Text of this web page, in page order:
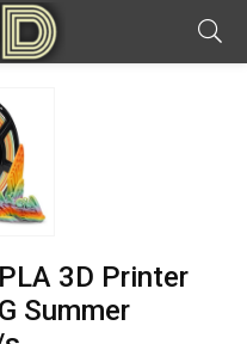
3D Printer
Summer